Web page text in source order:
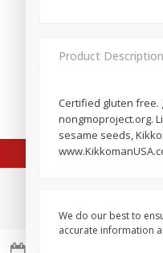
398 each
Add to cart
Product Description
Certified gluten free.
nongmoproject.org.
sesame seeds,
We do our best to
accurate information